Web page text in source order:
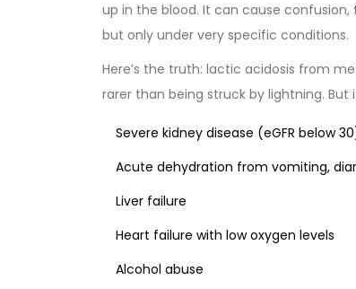
up in the blood. It can cause
but only under very specific conditions.
Here’s the truth: lactic acidosis from
rarer than being struck by lightning.
Severe kidney disease (eGFR below
Acute dehydration from vomiting,
Liver failure
Heart failure with low oxygen levels
Alcohol abuse